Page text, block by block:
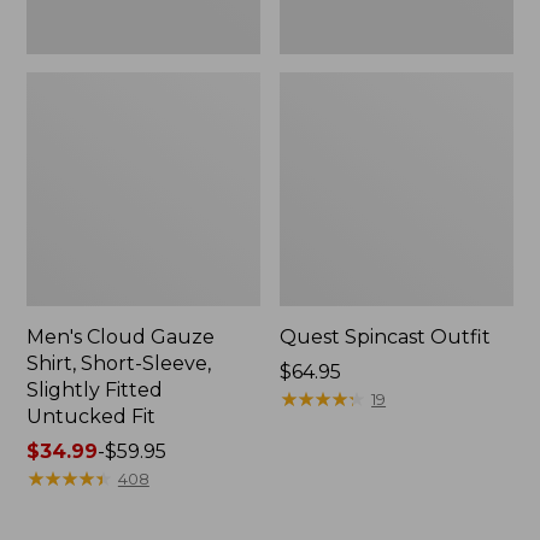
Men's Cloud Gauze
Shirt, Short-Sleeve,
Slightly Fitted
Untucked Fit
Price
range
$34.99-$59.95
★★★★★
★★★★★ 408
Quest Spincast Outfit
Price:
$64.95
$64.95
★★★★★
★★★★★ 19